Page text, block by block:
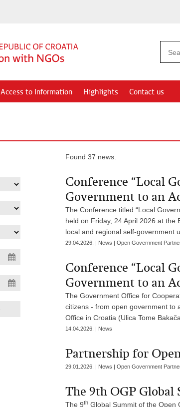
Access to Information Highlights Contact us
Found 37 news.
Conference “Local
Government to an
The Conference titled “Local
held on Friday, 24 April 2026 at
local and regional self-government
29.04.2026. | News | Open Government
Conference “Local
Government to an
The Government Office for
citizens - from open government to
Office in Croatia (Ulica Tome
14.04.2026. | News
Partnership for
29.01.2026. | News | Open Government
The 9th OGP
The 9th Global Summit of the Open